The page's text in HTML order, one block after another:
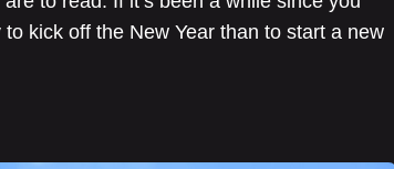
kick off the New Year than to start a new